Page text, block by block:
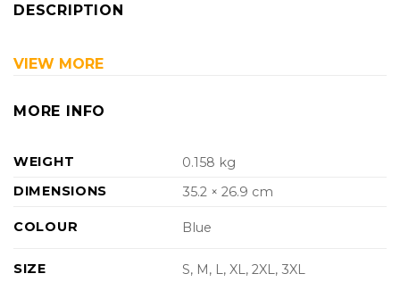
DESCRIPTION
VIEW MORE
MORE INFO
WEIGHT
0.158 kg
DIMENSIONS
35.2 × 26.9 cm
COLOUR Blue
SIZE S, M, L, XL, 2XL, 3XL